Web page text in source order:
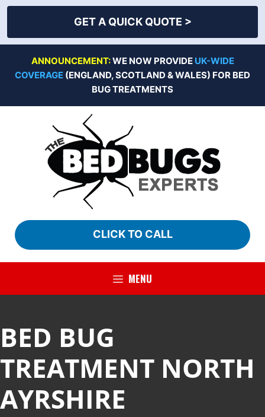
GET A QUICK QUOTE >
ANNOUNCEMENT:WE NOW PROVIDE UK-WIDE
COVERAGE (ENGLAND, SCOTLAND & WALES) FOR BED
BUG TREATMENTS
CLICK TO CALL
MENU
BED BUG
TREATMENT NORTH
AYRSHIRE